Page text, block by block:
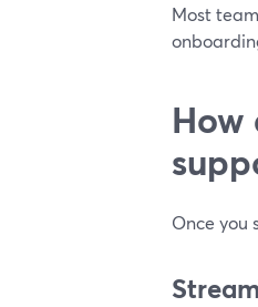
Most
Once you